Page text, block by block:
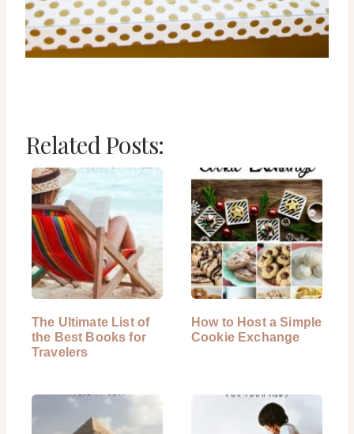
Related Posts:
The Ultimate List of
the Best Books for
Travelers
How to Host a Simple
Cookie Exchange